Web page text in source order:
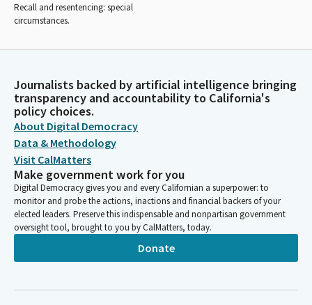
Recall and resentencing: special
circumstances.
Journalists backed by artificial intelligence bringing
transparency and accountability to California's
policy choices.
About Digital Democracy
Data & Methodology
Visit CalMatters
Make government work for you
Digital Democracy gives you and every Californian a superpower: to
monitor and probe the actions, inactions and financial backers of your
elected leaders. Preserve this indispensable and nonpartisan government
oversight tool, brought to you by CalMatters, today.
Donate